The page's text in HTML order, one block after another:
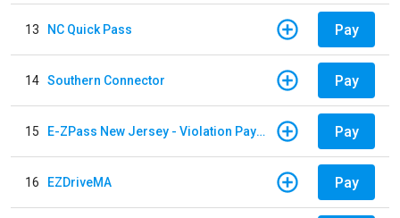
13 NC Quick Pass Pay
14 Southern Connector Pay
15 E-ZPass New Jersey - Violation Payments Pay
16 EZDriveMA Pay